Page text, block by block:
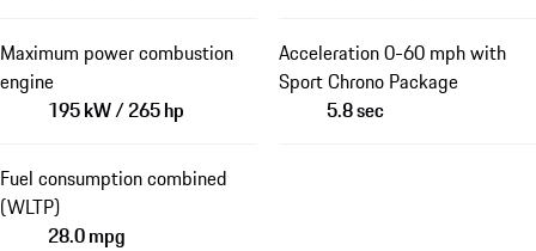
Maximum power combustion
engine
195 kW / 265 hp
Acceleration 0-60 mph with
Sport Chrono Package
5.8 sec
Fuel consumption combined
(WLTP)
28.0 mpg